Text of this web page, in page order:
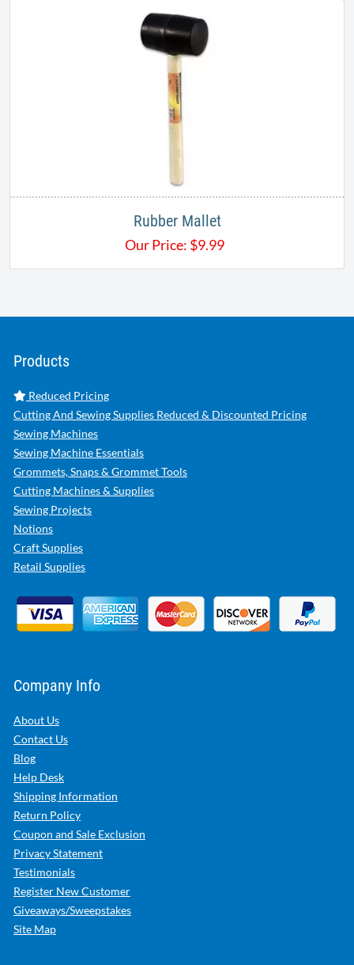
Rubber Mallet
Our Price: $9.99
Products
Reduced Pricing
Cutting And Sewing Supplies Reduced & Discounted Pricing
Sewing Machines
Sewing Machine Essentials
Grommets, Snaps & Grommet Tools
Cutting Machines & Supplies
Sewing Projects
Notions
Craft Supplies
Retail Supplies
Company Info
About Us
Contact Us
Blog
Help Desk
Shipping Information
Return Policy
Coupon and Sale Exclusion
Privacy Statement
Testimonials
Register New Customer
Giveaways/Sweepstakes
Site Map